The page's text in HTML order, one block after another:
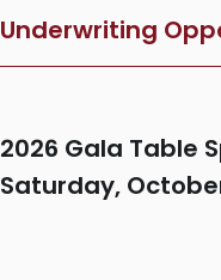
Underwriting
2026 Gala Table
Saturday,